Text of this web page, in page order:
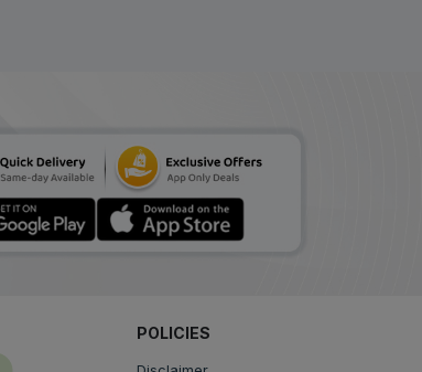
POLICIES